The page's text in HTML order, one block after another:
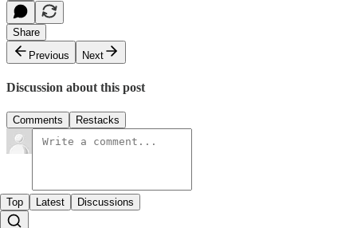
Share
Previous
Next
Discussion about this post
Comments Restacks
Top Latest Discussions